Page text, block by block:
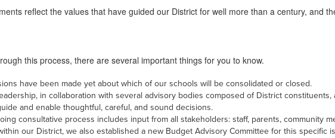
reflect the values that have guided our District for well more than a century, and
this process, there are several important things for you to know.
have been made yet about which of our schools will be consolidated or closed.
in collaboration with several advisory bodies composed of District
and enable thoughtful, careful, and sound decisions.
consultative process includes input from all stakeholders: staff, parents, community
our District, we also established a new Budget Advisory Committee for this specific